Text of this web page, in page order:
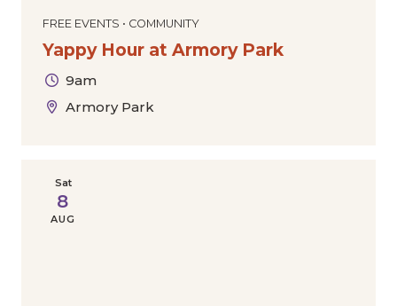
FREE EVENTS • COMMUNITY
Yappy Hour at Armory Park
9am
Armory Park
Sat
8
AUG